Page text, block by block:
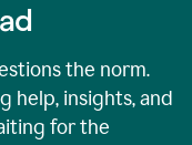
the norm.
help, insights, and
for the